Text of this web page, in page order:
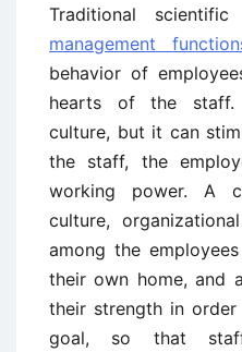
Traditional
management
behavior of
hearts of the staff.
culture, but it can
the staff, the
working power. A
culture,
among the
their own home, and
their strength in
goal, so that staff